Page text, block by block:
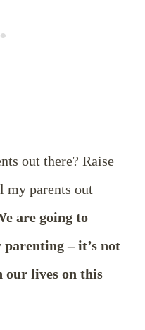
out there? Raise
my parents out
are going to
– it’s not
our lives on this